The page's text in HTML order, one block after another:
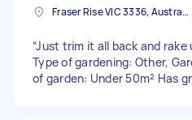
Fraser Rise VIC 3336, Australia
“Just trim it all back and rake
Type of gardening: Other,
of garden: Under 50m² Has